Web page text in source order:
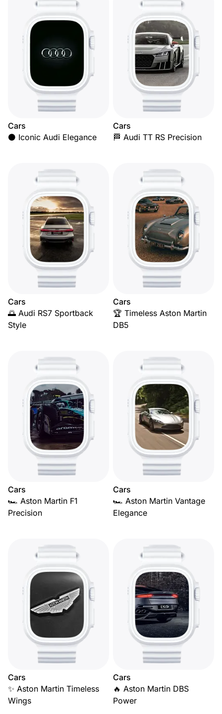
Cars
⚫ Iconic Audi Elegance
Cars
🏁 Audi TT RS Precision
Cars
🌅 Audi RS7 Sportback
Style
Cars
🏆 Timeless Aston Martin
DB5
Cars
🏎️ Aston Martin F1
Precision
Cars
🏎️ Aston Martin Vantage
Elegance
Cars
✨ Aston Martin Timeless
Wings
Cars
🔥 Aston Martin DBS
Power